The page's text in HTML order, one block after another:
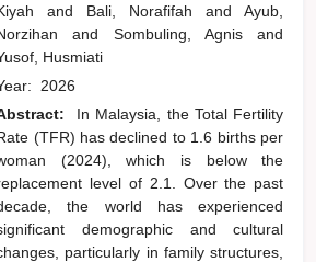
and Bali, Norafifahand
Ayub,
and Sombuling, Agnisand
Husmiati
2026
In Malaysia, the Total Fertility
(TFR) has declined to 1.6 births per
(2024), which is below the
level of 2.1. Over the past
the world has experienced
demographic and cultural
particularly in family structures,